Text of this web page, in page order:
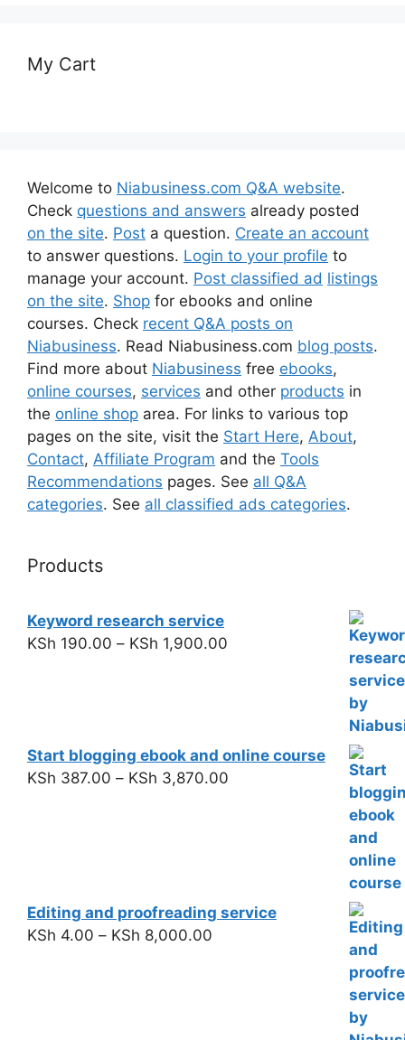
My Cart
Welcome to Niabusiness.com Q&A website.
Check questions and answers already posted
on the site. Post a question. Create an account
to answer questions. Login to your profile to
manage your account. Post classified ad listings
on the site. Shop for ebooks and online
courses. Check recent Q&A posts on
Niabusiness. Read Niabusiness.com blog posts.
Find more about Niabusiness free ebooks,
online courses, services and other products in
the online shop area. For links to various top
pages on the site, visit the Start Here, About,
Contact, Affiliate Program and the Tools
Recommendations pages. See all Q&A
categories. See all classified ads categories.
Products
Keyword research service
KSh 190.00 – KSh 1,900.00
Start blogging ebook and online course
KSh 387.00 – KSh 3,870.00
Editing and proofreading service
KSh 4.00 – KSh 8,000.00